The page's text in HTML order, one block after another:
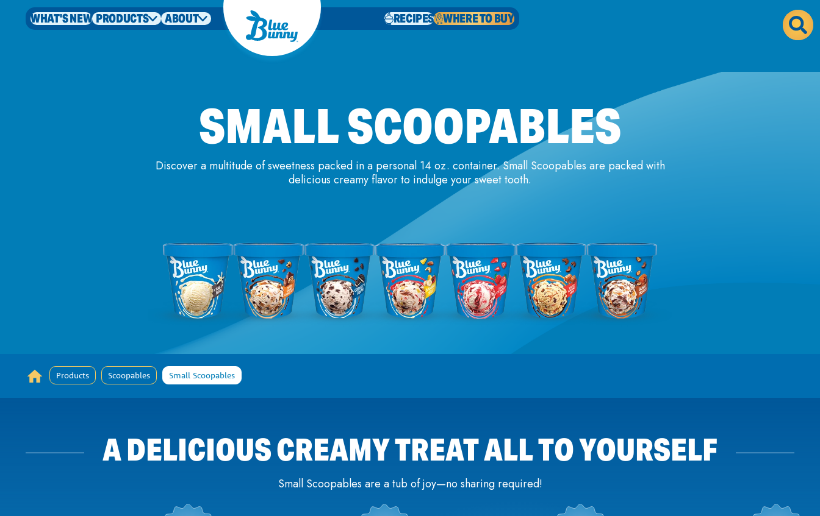
WHAT'S NEW PRODUCTS ABOUT RECIPES WHERE TO BUY
SMALL SCOOPABLES
Discover a multitude of sweetness packed in a personal 14 oz. container. Small Scoopables are packed with
delicious creamy flavor to indulge your sweet tooth.
Products Scoopables Small Scoopables
A DELICIOUS CREAMY TREAT ALL TO YOURSELF
Small Scoopables are a tub of joy—no sharing required!